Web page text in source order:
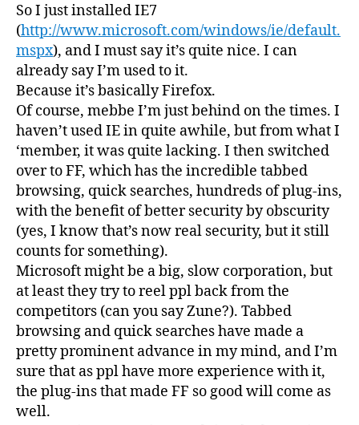
So I just installed IE7
(http://www.microsoft.com/windows/ie/default.
mspx), and I must say it’s quite nice. I can
already say I’m used to it.
Because it’s basically Firefox.
Of course, mebbe I’m just behind on the times. I
haven’t used IE in quite awhile, but from what I
‘member, it was quite lacking. I then switched
over to FF, which has the incredible tabbed
browsing, quick searches, hundreds of plug-ins,
with the benefit of better security by obscurity
(yes, I know that’s now real security, but it still
counts for something).
Microsoft might be a big, slow corporation, but
at least they try to reel ppl back from the
competitors (can you say Zune?). Tabbed
browsing and quick searches have made a
pretty prominent advance in my mind, and I’m
sure that as ppl have more experience with it,
the plug-ins that made FF so good will come as
well.